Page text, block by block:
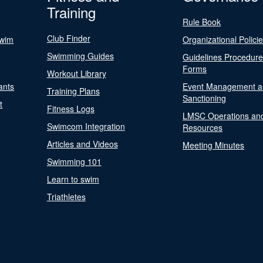
Training
Club Finder
Swimming Guides
Workout Library
Training Plans
Fitness Logs
Swimcom Integration
Articles and Videos
Swimming 101
Learn to swim
Triathletes
Rule Book
Organizational
Guidelines
Forms
Event Management
Sanctioning
LMSC Operations
Resources
Meeting Minutes